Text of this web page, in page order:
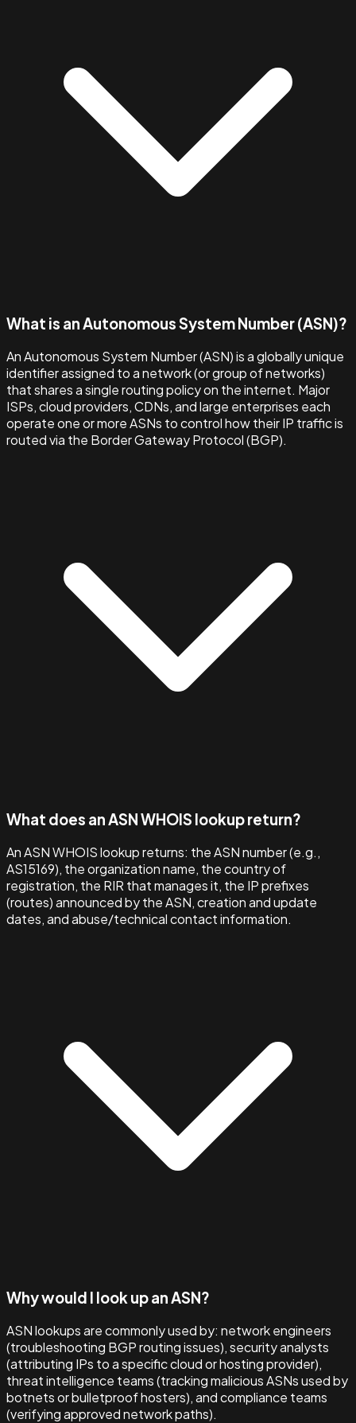
What is an Autonomous System Number (ASN)?
An Autonomous System Number (ASN) is a globally unique
identifier assigned to a network (or group of networks)
that shares a single routing policy on the internet. Major
ISPs, cloud providers, CDNs, and large enterprises each
operate one or more ASNs to control how their IP traffic is
routed via the Border Gateway Protocol (BGP).
What does an ASN WHOIS lookup return?
An ASN WHOIS lookup returns: the ASN number (e.g.,
AS15169), the organization name, the country of
registration, the RIR that manages it, the IP prefixes
(routes) announced by the ASN, creation and update
dates, and abuse/technical contact information.
Why would I look up an ASN?
ASN lookups are commonly used by: network engineers
(troubleshooting BGP routing issues), security analysts
(attributing IPs to a specific cloud or hosting provider),
threat intelligence teams (tracking malicious ASNs used by
botnets or bulletproof hosters), and compliance teams
(verifying approved network paths).